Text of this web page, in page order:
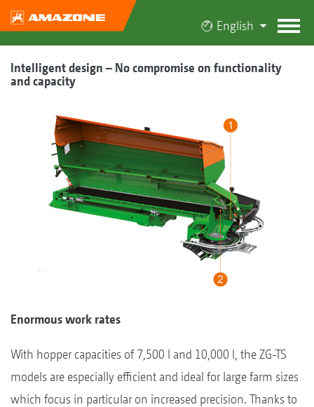
English
Intelligent design – No compromise on functionality
and capacity
Enormous work rates
With hopper capacities of 7,500 l and 10,000 l, the ZG-TS
models are especially efficient and ideal for large farm sizes
which focus in particular on increased precision. Thanks to